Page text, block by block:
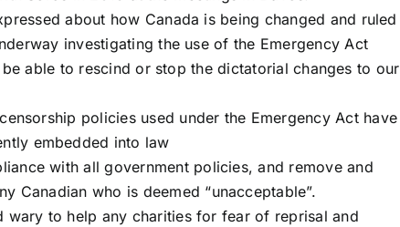
about how Canada is being changed and ruled
investigating the use of the Emergency Act
able to rescind or stop the dictatorial changes to our
policies used under the Emergency Act have
embedded into law
with all government policies, and remove and
Canadian who is deemed “unacceptable”.
wary to help any charities for fear of reprisal and